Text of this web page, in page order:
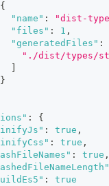
{
"name" : "dist-
"files" : 1 ,
"generatedFiles" :
"./dist/types/
}
:
{
: true ,
: true ,
: true ,
:
true